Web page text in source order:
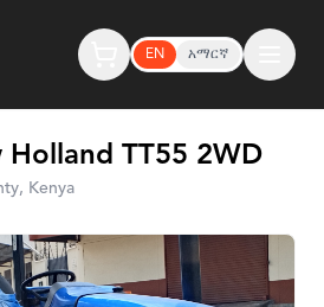
EN አማርኛ
Holland TT55 2WD
Kenya